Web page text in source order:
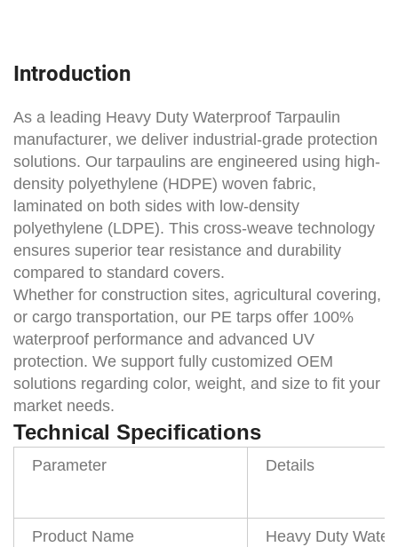
Introduction
As a leading Heavy Duty Waterproof Tarpaulin
manufacturer, we deliver industrial-grade protection
solutions. Our tarpaulins are engineered using high-
density polyethylene (HDPE) woven fabric,
laminated on both sides with low-density
polyethylene (LDPE). This cross-weave technology
ensures superior tear resistance and durability
compared to standard covers.
Whether for construction sites, agricultural covering,
or cargo transportation, our PE tarps offer 100%
waterproof performance and advanced UV
protection. We support fully customized OEM
solutions regarding color, weight, and size to fit your
market needs.
Technical Specifications
Parameter Details
Product Name Heavy Duty